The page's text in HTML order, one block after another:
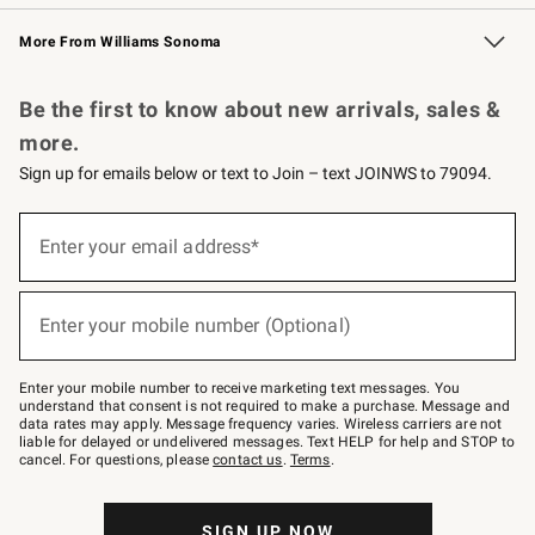
Williams Sonoma Credit Card Key Rewards
Williams Sonoma Reserve
More From Williams Sonoma
Be the first to know about new arrivals, sales &
more.
Sign up for emails below or text to Join – text JOINWS to 79094.
below
–
text
JOINWS
to
79094.
Enter your email address*
(required)
Enter your mobile number (Optional)
(required)
Enter your mobile number to receive marketing text messages. You
understand that consent is not required to make a purchase. Message and
data rates may apply. Message frequency varies. Wireless carriers are not
liable for delayed or undelivered messages. Text HELP for help and STOP to
cancel. For questions, pleasecontact us. Terms.